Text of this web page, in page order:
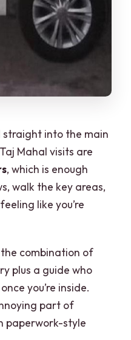
into the main
Mahal visits are
, which is enough
walk the key areas,
like you’re
combination of
plus a guide who
you’re inside.
part of
paperwork-style